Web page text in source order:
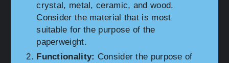
crystal, metal, ceramic, and wood.
Consider the material that is most
suitable for the purpose of the
paperweight.
Functionality: Consider the purpose of